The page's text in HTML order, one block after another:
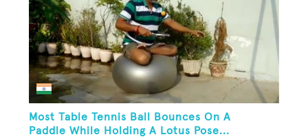
Most Table Tennis Ball Bounces On A
Paddle While Holding A Lotus Pose...